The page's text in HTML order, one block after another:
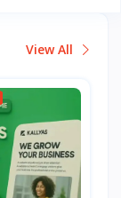
View All